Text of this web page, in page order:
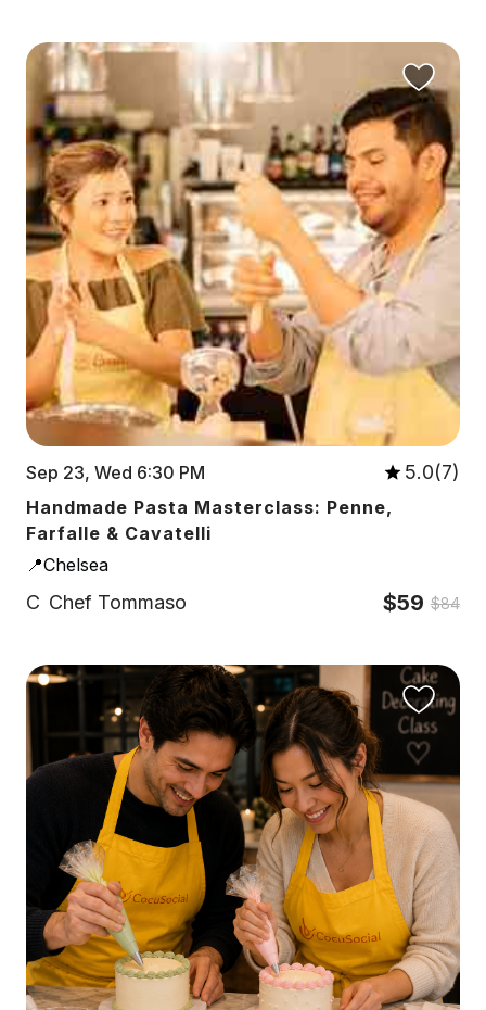
Sep 23, Wed 6:30 PM 5.0(7)
Handmade Pasta Masterclass: Penne,
Farfalle & Cavatelli
📍Chelsea
C Chef Tommaso $59 $84